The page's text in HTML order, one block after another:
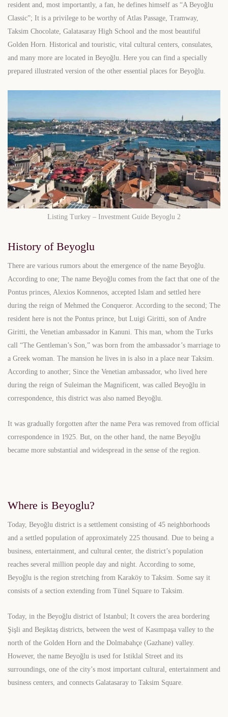
resident and, most importantly, a fan, he defines himself as “A Beyoğlu
Classic”; It is a privilege to be worthy of Atlas Passage, Tramway,
Taksim Chocolate, Galatasaray High School and the most beautiful
Golden Horn. Historical and touristic, vital cultural centers, consulates,
and many more are located in Beyoğlu. Here you can find a specially
prepared illustrated version of the other essential places for Beyoğlu.
Listing Turkey – Investment Guide Beyoglu 2
History of Beyoglu
There are various rumors about the emergence of the name Beyoğlu.
According to one; The name Beyoğlu comes from the fact that one of the
Pontus princes, Alexios Komnenos, accepted Islam and settled here
during the reign of Mehmed the Conqueror. According to the second; The
resident here is not the Pontus prince, but Luigi Giritti, son of Andre
Giritti, the Venetian ambassador in Kanuni. This man, whom the Turks
call “The Gentleman’s Son,” was born from the ambassador’s marriage to
a Greek woman. The mansion he lives in is also in a place near Taksim.
According to another; Since the Venetian ambassador, who lived here
during the reign of Suleiman the Magnificent, was called Beyoğlu in
correspondence, this district was also named Beyoğlu.
It was gradually forgotten after the name Pera was removed from official
correspondence in 1925. But, on the other hand, the name Beyoğlu
became more substantial and widespread in the sense of the region.
Where is Beyoglu?
Today, Beyoğlu district is a settlement consisting of 45 neighborhoods
and a settled population of approximately 225 thousand. Due to being a
business, entertainment, and cultural center, the district’s population
reaches several million people day and night. According to some,
Beyoğlu is the region stretching from Karaköy to Taksim. Some say it
consists of a section extending from Tünel Square to Taksim.
Today, in the Beyoğlu district of Istanbul; It covers the area bordering
Şişli and Beşiktaş districts, between the west of Kasımpaşa valley to the
north of the Golden Horn and the Dolmabahçe (Gazhane) valley.
However, the name Beyoğlu is used for Istiklal Street and its
surroundings, one of the city’s most important cultural, entertainment and
business centers, and connects Galatasaray to Taksim Square.